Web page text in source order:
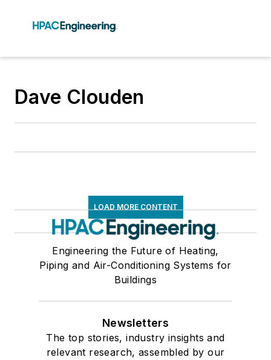
Dave Clouden
LOAD MORE CONTENT
Engineering the Future of Heating,
Piping and Air-Conditioning Systems for
Buildings
Newsletters
The top stories, industry insights and
relevant research, assembled by our